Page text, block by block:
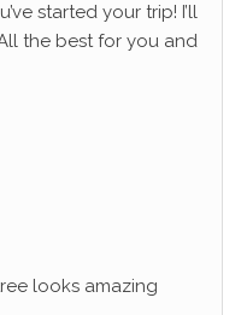
started your trip! I’ll
the best for you and
looks amazing